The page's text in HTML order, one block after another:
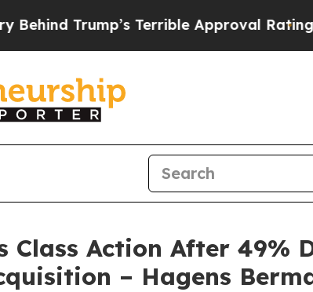
Trump’s Terrible Approval RatingBlack
Class Action After 49%
– Hagens